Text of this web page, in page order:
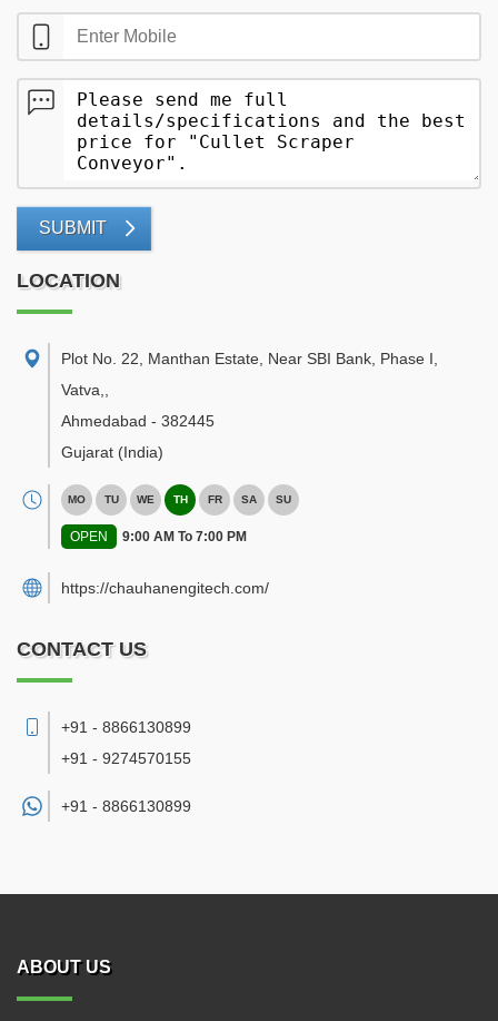
SUBMIT
LOCATION
Plot No. 22, Manthan Estate, Near SBI Bank, Phase I,
Vatva,
Ahmedabad - 382445
Gujarat (India)
MO TU WE TH FR SA SU
OPEN 9:00 AM To 7:00 PM
https://chauhanengitech.com/
CONTACT US
+91 - 8866130899
+91 - 9274570155
+91 - 8866130899
ABOUT US